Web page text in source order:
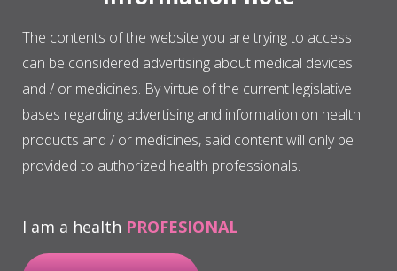
therapeutic potential and its profile in terms of
biosafety.
Chronic ulcers and skin wounds
pathologies and can lead to an ulcer becoming
chronic. These wounds suffer from an
The contents of the website you are trying to access
can be considered advertising about medical devices
and / or medicines. By virtue of the current legislative
bases regarding advertising and information on health
products and / or medicines, said content will only be
provided to authorized health professionals.
I am a health PROFESIONAL